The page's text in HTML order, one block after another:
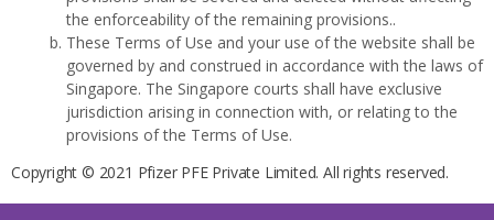
the enforceability of the remaining provisions..
These Terms of Use and your use of the website shall be
governed by and construed in accordance with the laws of
Singapore. The Singapore courts shall have exclusive
jurisdiction arising in connection with, or relating to the
provisions of the Terms of Use.
Copyright © 2021 Pfizer PFE Private Limited. All rights reserved.